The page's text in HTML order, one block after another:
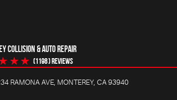
COLLISION & AUTO REPAIR
(1198 ) reviews
RAMONA AVE MONTEREY, CA 93940